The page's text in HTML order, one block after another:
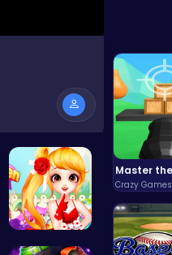
Crazy Games
Sweet Adve…